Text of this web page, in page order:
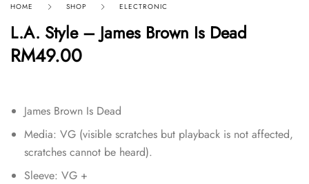
HOME SHOP ELECTRONIC
L.A. Style – James Brown Is Dead
RM49.00
James Brown Is Dead
Media: VG (visible scratches but playback is not affected,
scratches cannot be heard).
Sleeve: VG +